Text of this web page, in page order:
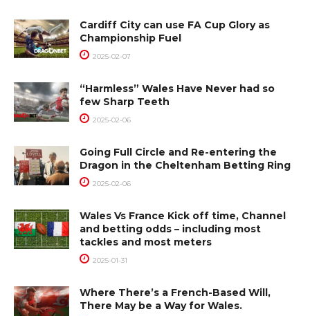
Cardiff City can use FA Cup Glory as
Championship Fuel
2025-02-07
“Harmless” Wales Have Never had so
few Sharp Teeth
2025-02-06
Going Full Circle and Re-entering the
Dragon in the Cheltenham Betting Ring
2025-02-06
Wales Vs France Kick off time, Channel
and betting odds – including most
tackles and most meters
2025-01-31
Where There’s a French-Based Will,
There May be a Way for Wales.